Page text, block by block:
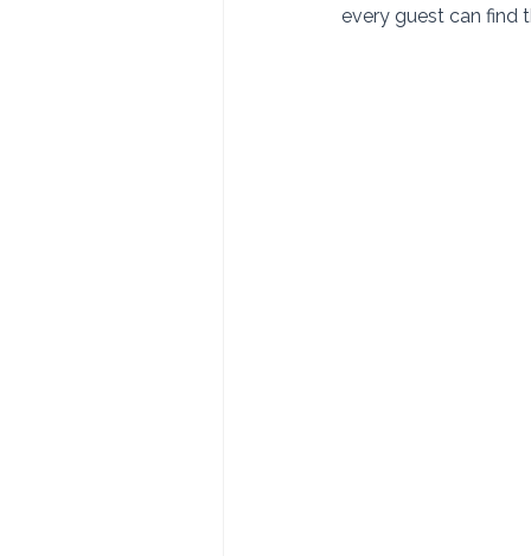
every guest can find